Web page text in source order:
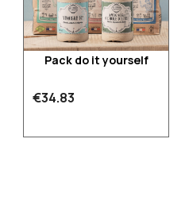
Pack do it yourself
€34.83